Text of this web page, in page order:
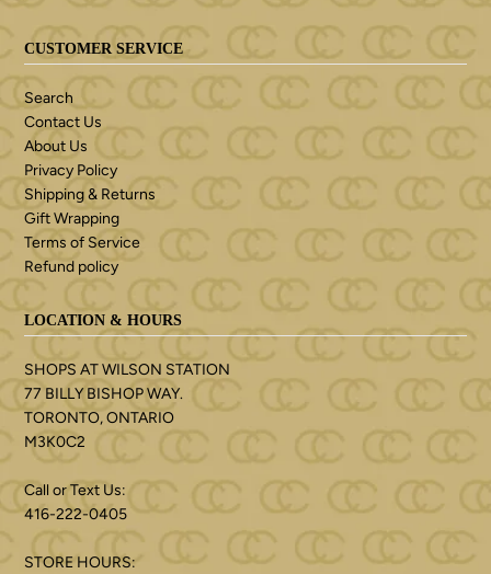
CUSTOMER SERVICE
Search
Contact Us
About Us
Privacy Policy
Shipping & Returns
Gift Wrapping
Terms of Service
Refund policy
LOCATION & HOURS
SHOPS AT WILSON STATION
77 BILLY BISHOP WAY.
TORONTO, ONTARIO
M3K0C2
Call or Text Us:
416-222-0405
STORE HOURS: